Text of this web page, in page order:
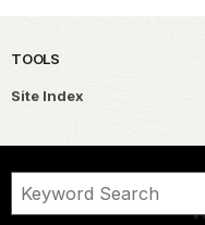
TOOLS
Site Index